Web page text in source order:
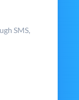
SMS,